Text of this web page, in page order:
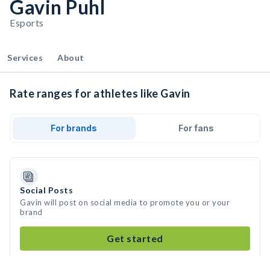
Gavin Puhl
Esports
Services About
Rate ranges for athletes like Gavin
For brands For fans
Social Posts
Gavin will post on social media to promote you or your
brand
Get started